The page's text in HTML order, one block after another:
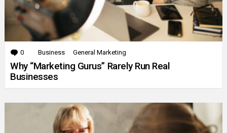
0 Comments
Business General Marketing
Why “Marketing Gurus” Rarely Run Real
Businesses